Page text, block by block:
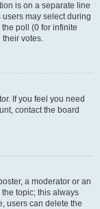
is on a separate line
may select during
poll (0 for infinite
their votes.
If you feel you need
contact the board
a moderator or an
topic; this always
users can delete the